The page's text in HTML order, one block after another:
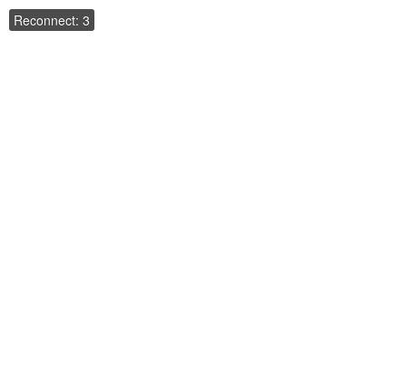
Reconnect: 3